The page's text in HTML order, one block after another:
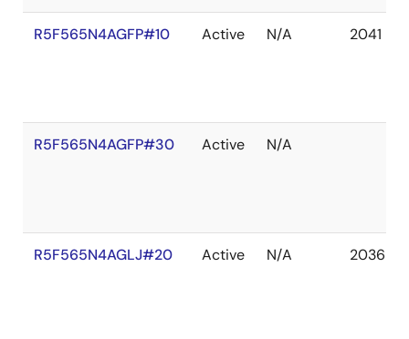
R5F565N4AGFP#10 Active N/A 2041
R5F565N4AGFP#30 Active N/A
R5F565N4AGLJ#20 Active N/A 2036